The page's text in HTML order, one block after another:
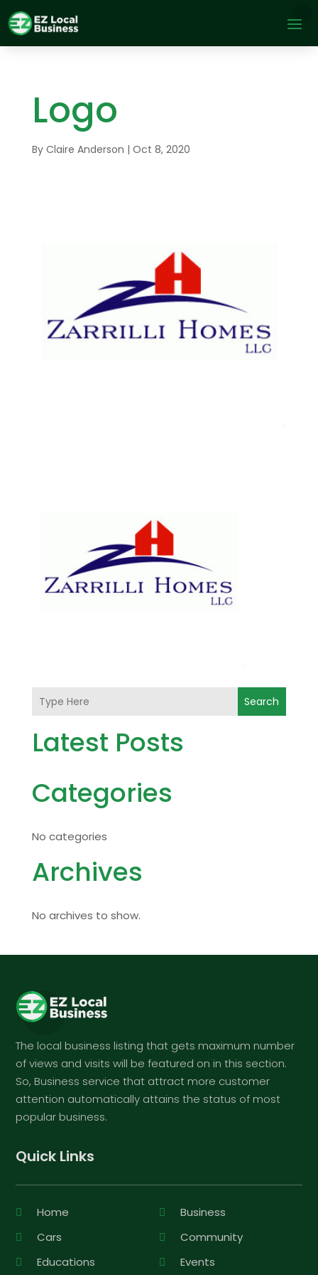
Logo
By Claire Anderson | Oct 8, 2020
Search
Latest Posts
Categories
No categories
Archives
No archives to show.
The local business listing that gets maximum number
of views and visits will be featured on in this section.
So, Business service that attract more customer
attention automatically attains the status of most
popular business.
Quick Links
Home
Business
Cars
Community
Educations
Events